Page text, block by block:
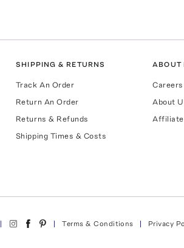
SHIPPING & RETURNS
Track An Order
Return An Order
Returns & Refunds
Shipping Times & Costs
ABOUT
Careers
About
Terms & Conditions Privacy